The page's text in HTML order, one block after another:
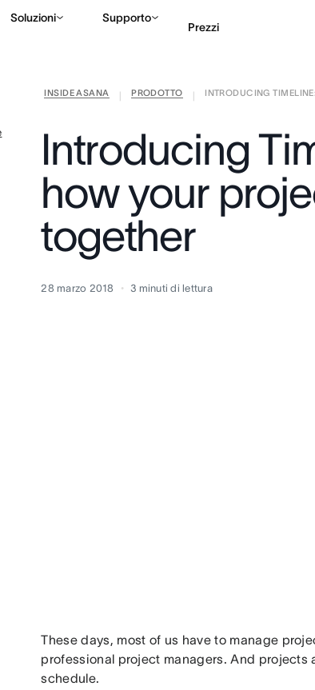
Soluzioni Supporto
Prezzi
INSIDE ASANA PRODOTTO
INTRODUCING
Introducing
how your
together
28 marzo 2018 3 minuti di lettura
These days, most of us have to manage
professional project managers. And
schedule.